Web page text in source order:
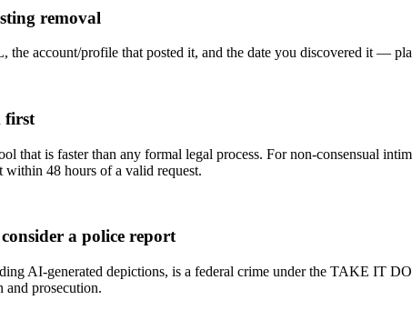
removal
the account/profile that posted it, and the date you discovered it —
first
that is faster than any formal legal process. For non-consensual
within 48 hours of a valid request.
a police report
AI-generated depictions, is a federal crime under the TAKE IT
and prosecution.